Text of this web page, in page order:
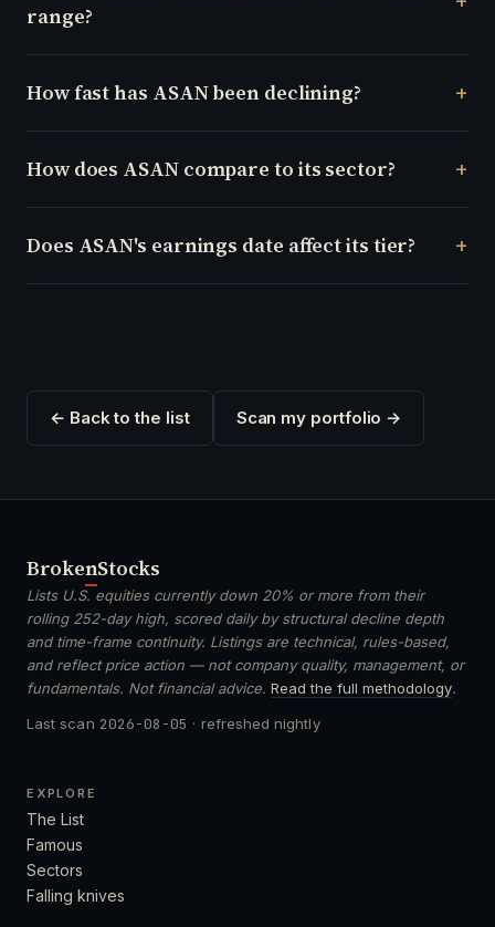
range?
How fast has ASAN been declining?
How does ASAN compare to its sector?
Does ASAN's earnings date affect its tier?
← Back to the list Scan my portfolio →
BrokenStocks
Lists U.S. equities currently down 20% or more from their
rolling 252-day high, scored daily by structural decline depth
and time-frame continuity. Listings are technical, rules-based,
and reflect price action — not company quality, management, or
fundamentals. Not financial advice. Read the full methodology.
Last scan 2026-08-05 · refreshed nightly
EXPLORE
The List
Famous
Sectors
Falling knives